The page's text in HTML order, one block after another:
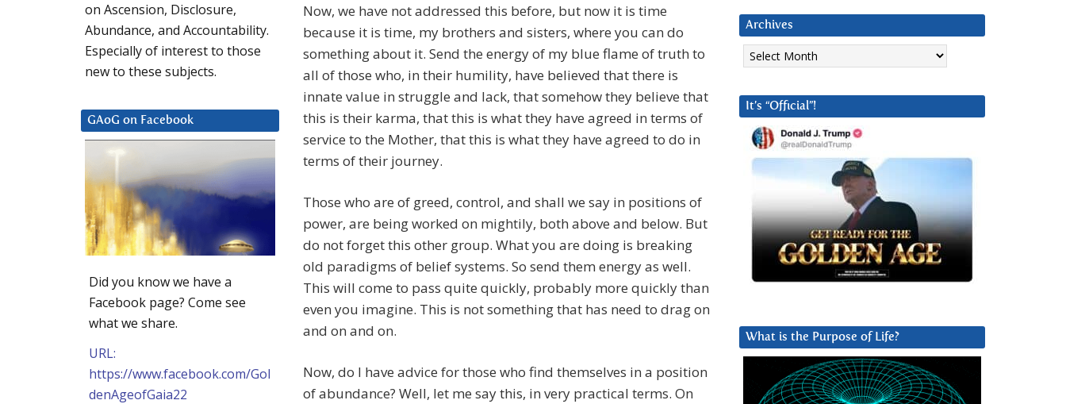
Now, we have not addressed this before, but now it is time
because it is time, my brothers and sisters, where you can do
something about it. Send the energy of my blue flame of truth to
all of those who, in their humility, have believed that there is
innate value in struggle and lack, that somehow they believe that
this is their karma, that this is what they have agreed in terms of
service to the Mother, that this is what they have agreed to do in
terms of their journey.
Those who are of greed, control, and shall we say in positions of
power, are being worked on mightily, both above and below. But
do not forget this other group. What you are doing is breaking
old paradigms of belief systems. So send them energy as well.
This will come to pass quite quickly, probably more quickly than
even you imagine. This is not something that has need to drag on
and on and on.
Now, do I have advice for those who find themselves in a position
of abundance? Well, let me say this, in very practical terms. On
Archives
Archives
It’s “Official”!
What is the Purpose of Life?
on Ascension, Disclosure,
Abundance, and Accountability.
Especially of interest to those
new to these subjects.
GAoG on Facebook
Did you know we have a
Facebook page? Come see
what we share.
URL:
https://www.facebook.com/Gol
denAgeofGaia22